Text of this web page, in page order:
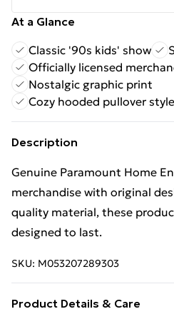
At a Glance
Classic '90s kids' show
Officially licensed
Nostalgic graphic print
Cozy hooded pullover style
Description
Genuine Paramount Home
merchandise with original
quality material, these
designed to last.
SKU: M053207289303
Product Details & Care